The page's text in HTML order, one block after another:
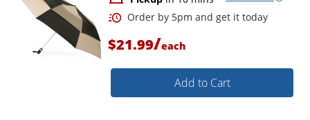
$21.99/each
Add to Cart